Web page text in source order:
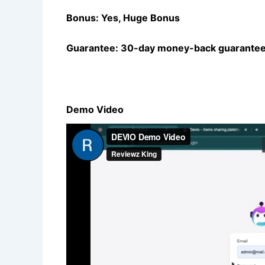
Bonus: Yes, Huge Bonus
Guarantee: 30-day money-back
Demo Video